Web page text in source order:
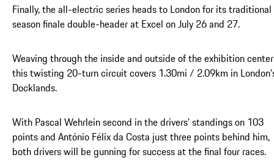
Finally, the all-electric series heads to London for its traditional
season finale double-header at Excel on July 26 and 27.
Weaving through the inside and outside of the exhibition
this twisting 20-turn circuit covers 1.30mi / 2.09km in
Docklands.
With Pascal Wehrlein second in the drivers’ standings on 103
points and António Félix da Costa just three points behind him,
both drivers will be gunning for success at the final four races.